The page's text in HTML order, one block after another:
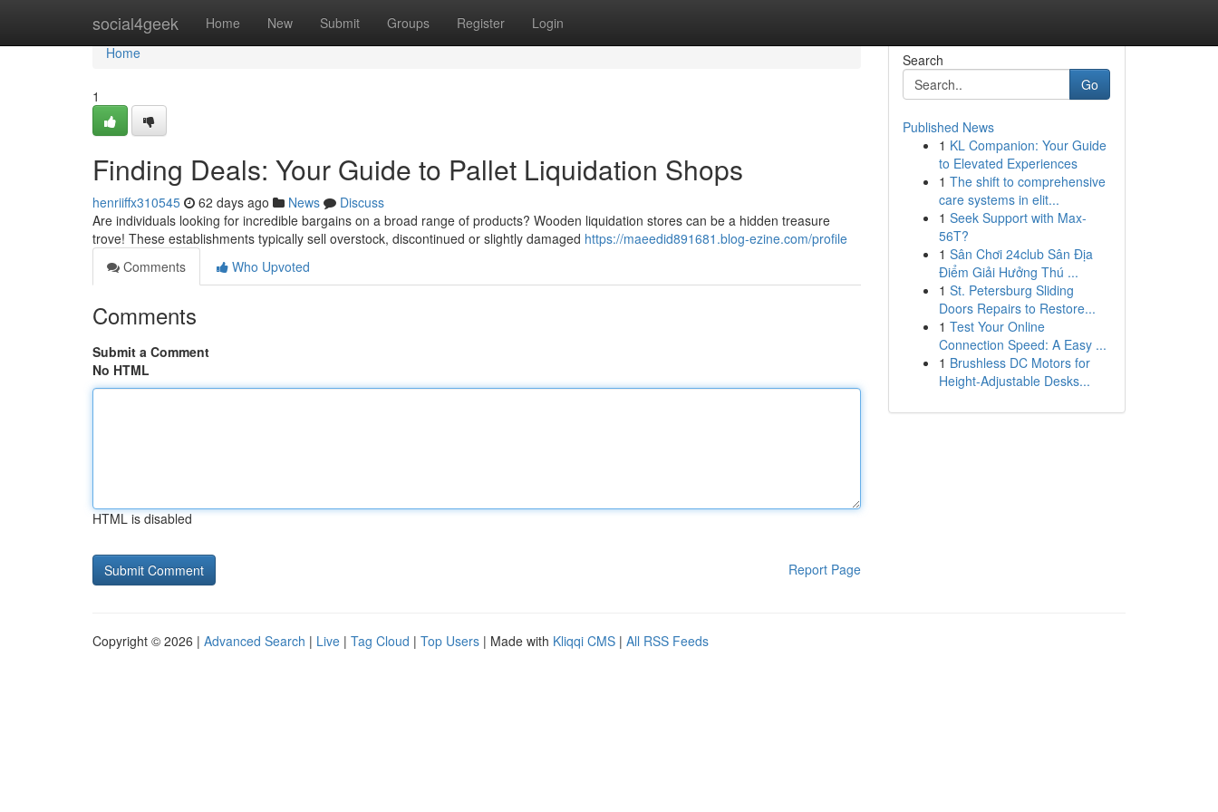
social4geek Home New Submit Groups Register Login
Home
Home
1
Finding Deals: Your Guide to Pallet Liquidation Shops
henriiffx310545 62 days ago News
Discuss
Are individuals looking for incredible bargains on a broad range of products? Wooden liquidation stores can be a hidden treasure
trove! These establishments typically sell overstock, discontinued or slightly damaged https://maeedid891681.blog-ezine.com/profile
Comments
Who Upvoted
Comments
Submit a Comment
No HTML
HTML is disabled
Report Page
Search
Go
Published News
1 KL Companion: Your Guide
to Elevated Experiences
1 The shift to comprehensive
care systems in elit...
1 Seek Support with Max-
56T?
1 Sân Chơi 24club Sân Địa
Điểm Giải Hưởng Thú ...
1 St. Petersburg Sliding
Doors Repairs to Restore...
1 Test Your Online
Connection Speed: A Easy ...
1 Brushless DC Motors for
Height-Adjustable Desks...
Copyright © 2026 | Advanced Search | Live | Tag Cloud | Top Users | Made with Kliqqi CMS | All RSS Feeds